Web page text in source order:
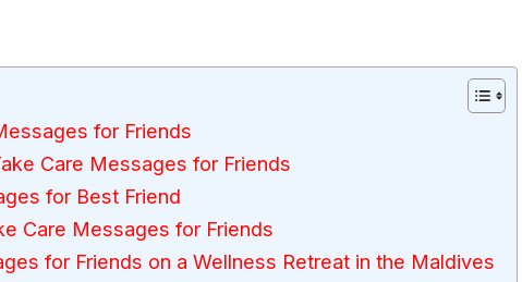
for Friends
Care Messages for Friends
for Best Friend
Care Messages for Friends
for Friends on a Wellness Retreat in the Maldives